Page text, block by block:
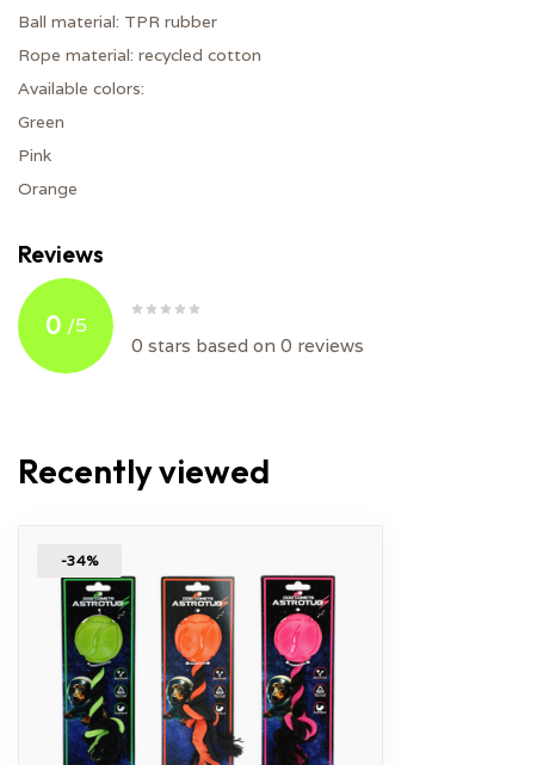
Ball material: TPR rubber
Rope material: recycled cotton
Available colors:
Green
Pink
Orange
Reviews
0 /5
0 stars based on 0 reviews
Recently viewed
-34%